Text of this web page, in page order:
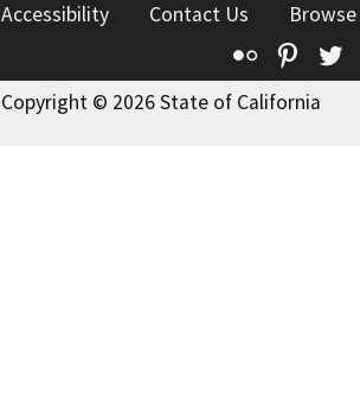
Accessibility
Contact Us
Flickr
Copyright © 2026 State of California